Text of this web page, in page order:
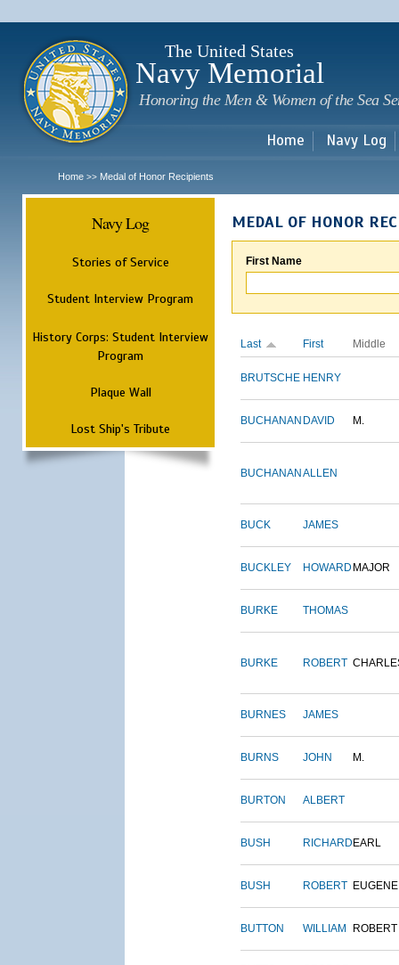
The United States
Navy Memorial
Honoring the Men & Women of the Sea
Home Navy Log
Home >> Medal of Honor Recipients
Navy Log
Stories of Service
Student Interview Program
History Corps: Student Interview
Program
Plaque Wall
Lost Ship's Tribute
MEDAL OF HONOR
First Name
Last First Middle
BRUTSCHE HENRY
BUCHANAN DAVID M.
BUCHANAN ALLEN
BUCK JAMES
BUCKLEY HOWARD MAJOR
BURKE THOMAS
BURKE ROBERT
BURNES JAMES
BURNS JOHN M.
BURTON ALBERT
BUSH RICHARD EARL
BUSH ROBERT EUGENE
BUTTON WILLIAM ROBERT